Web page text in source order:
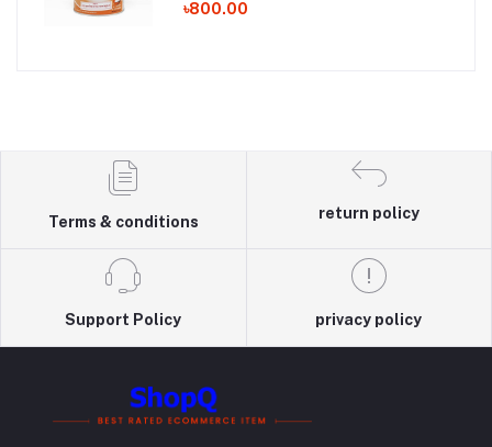
৳800.00
Terms & conditions
return policy
Support Policy privacy policy